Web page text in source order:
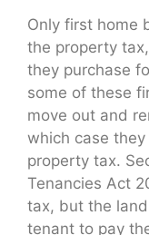
Only first home
the property
they purchase
some of these
move out and
which case
property tax.
Tenancies Act
tax, but the
tenant to pay